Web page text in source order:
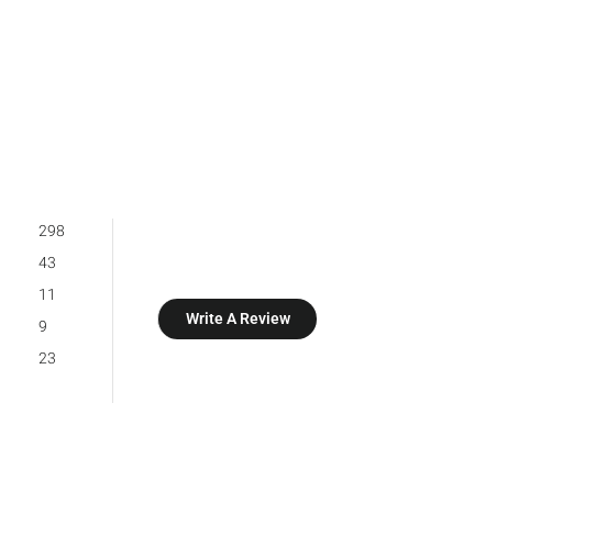
298
43
11
9
23
Write A Review